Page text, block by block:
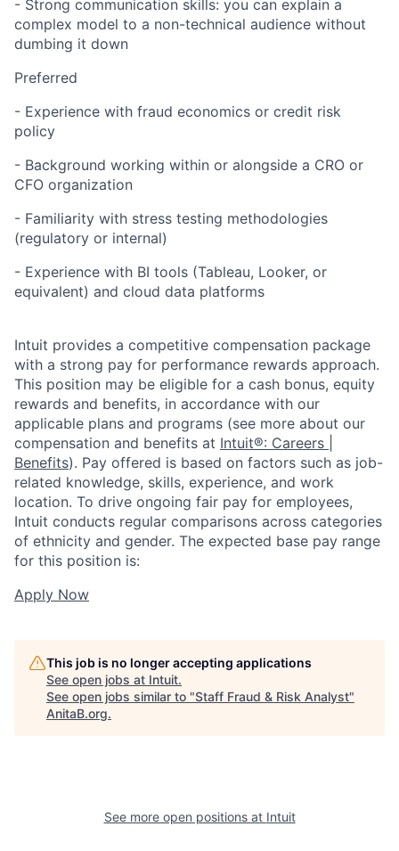
- Strong communication skills: you can explain a
complex model to a non-technical audience without
dumbing it down
Preferred
- Experience with fraud economics or credit risk
policy
- Background working within or alongside a CRO or
CFO organization
- Familiarity with stress testing methodologies
(regulatory or internal)
- Experience with BI tools (Tableau, Looker, or
equivalent) and cloud data platforms
Intuit provides a competitive compensation package
with a strong pay for performance rewards approach.
This position may be eligible for a cash bonus, equity
rewards and benefits, in accordance with our
applicable plans and programs (see more about our
compensation and benefits at Intuit®: Careers |
Benefits). Pay offered is based on factors such as job-
related knowledge, skills, experience, and work
location. To drive ongoing fair pay for employees,
Intuit conducts regular comparisons across categories
of ethnicity and gender. The expected base pay range
for this position is:
Apply Now
This job is no longer accepting applications
See open jobs at Intuit.
See open jobs similar to "Staff Fraud & Risk Analyst"
AnitaB.org.
See more open positions at Intuit